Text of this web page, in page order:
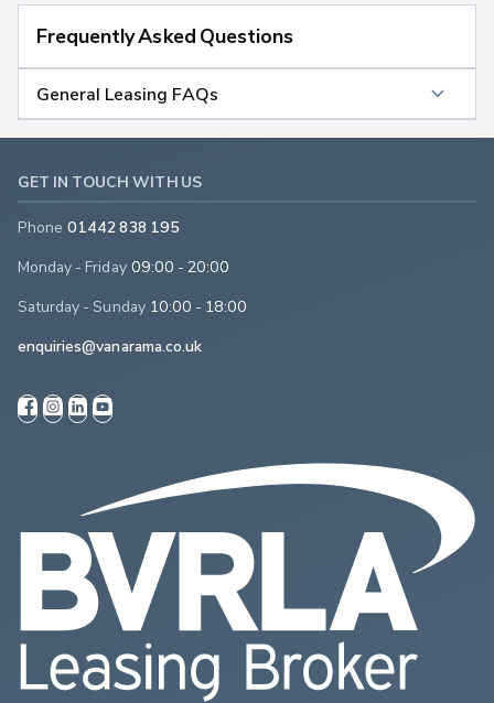
Frequently Asked Questions
General Leasing FAQs
GET IN TOUCH WITH US
Phone 01442 838 195
Monday - Friday 09:00 - 20:00
Saturday - Sunday 10:00 - 18:00
enquiries@vanarama.co.uk